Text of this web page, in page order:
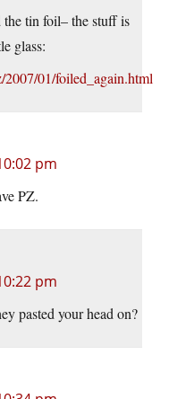
tin foil– the stuff is
glass:
2007/01/foiled_again.html
pm
PZ.
pm
pasted your head on?